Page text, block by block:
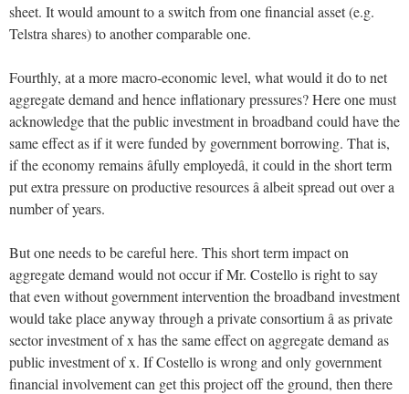
sheet. It would amount to a switch from one financial asset (e.g.
Telstra shares) to another comparable one.
Fourthly, at a more macro-economic level, what would it do to net
aggregate demand and hence inflationary pressures? Here one must
acknowledge that the public investment in broadband could have the
same effect as if it were funded by government borrowing. That is,
if the economy remains âfully employedâ, it could in the short term
put extra pressure on productive resources â albeit spread out over a
number of years.
But one needs to be careful here. This short term impact on
aggregate demand would not occur if Mr. Costello is right to say
that even without government intervention the broadband investment
would take place anyway through a private consortium â as private
sector investment of x has the same effect on aggregate demand as
public investment of x. If Costello is wrong and only government
financial involvement can get this project off the ground, then there